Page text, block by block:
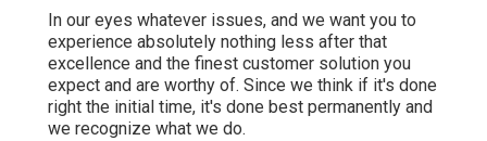
In our eyes whatever issues, and we want you to
experience absolutely nothing less after that
excellence and the finest customer solution you
expect and are worthy of. Since we think if it's done
right the initial time, it's done best permanently and
we recognize what we do.